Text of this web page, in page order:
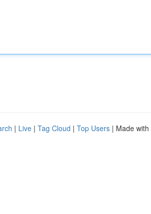
| Live | Tag Cloud | Top Users | Made with